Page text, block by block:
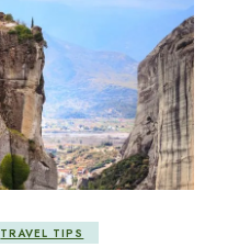
TRAVEL TIPS